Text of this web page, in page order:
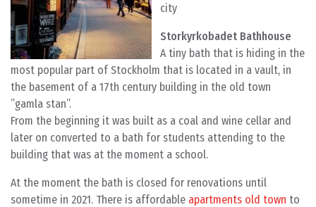
city
Storkyrkobadet Bathhouse
A tiny bath that is hiding in the
most popular part of Stockholm that is located in a vault, in
the basement of a 17th century building in the old town
”gamla stan”.
From the beginning it was built as a coal and wine cellar and
later on converted to a bath for students attending to the
building that was at the moment a school.
At the moment the bath is closed for renovations until
sometime in 2021. There is affordable apartments old town to